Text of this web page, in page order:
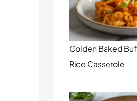
Golden Baked
Rice Casserole